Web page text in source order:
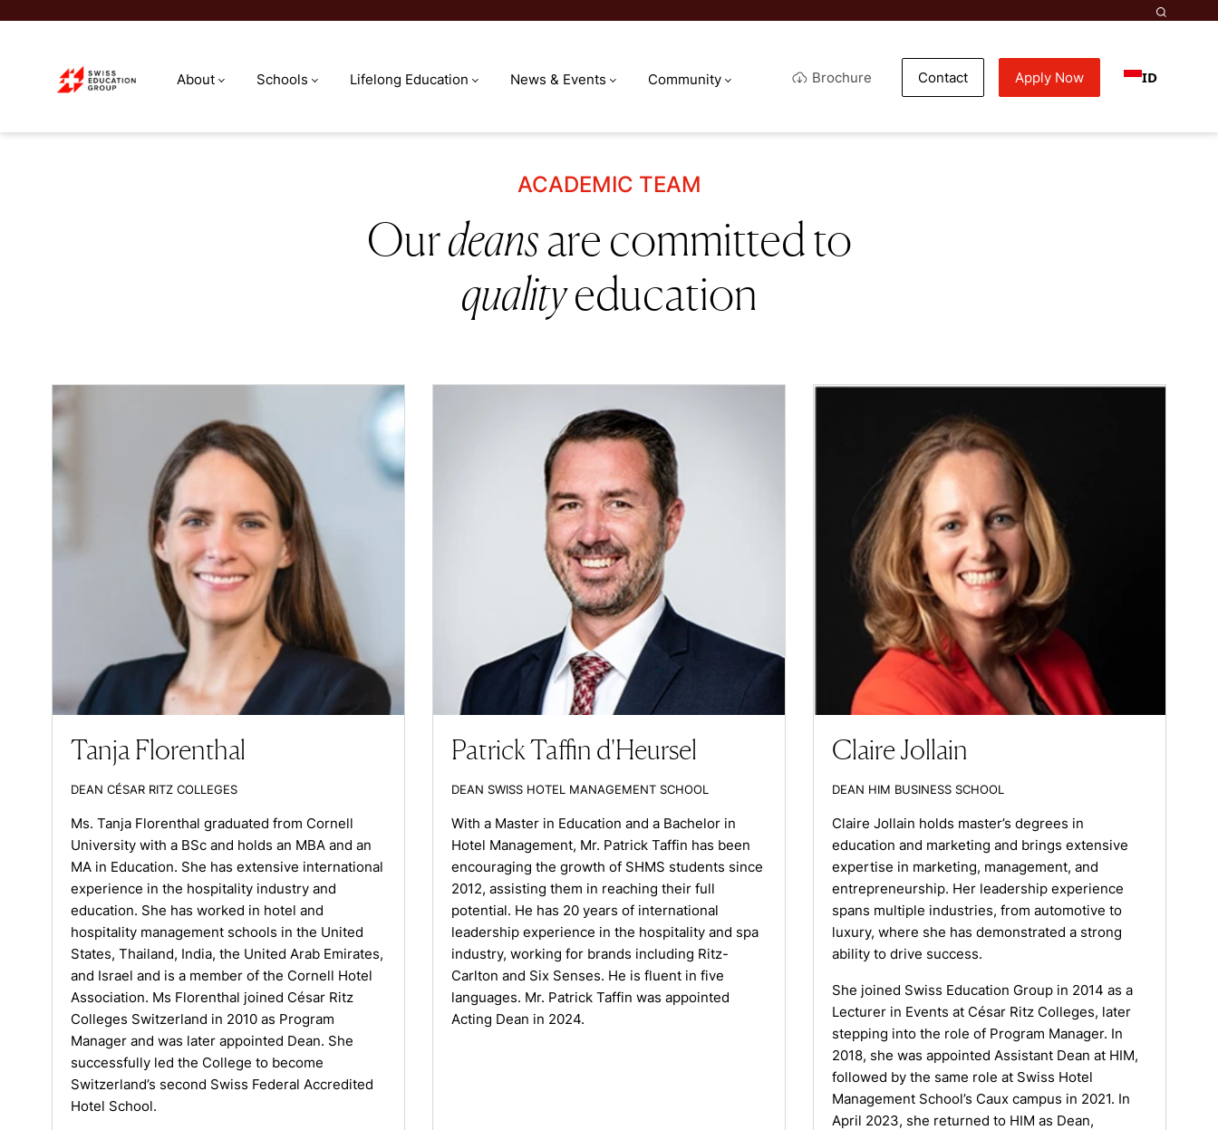
About Schools Lifelong Education News & Events Community Brochure Contact Apply Now ID
ACADEMIC TEAM
Ourdeansare committed to
qualityeducation
Tanja Florenthal
DEAN CÉSAR RITZ COLLEGES
Ms. Tanja Florenthal graduated from Cornell
University with a BSc and holds an MBA and an
MA in Education. She has extensive international
experience in the hospitality industry and
education. She has worked in hotel and
hospitality management schools in the United
States, Thailand, India, the United Arab Emirates,
and Israel and is a member of the Cornell Hotel
Association. Ms Florenthal joined César Ritz
Colleges Switzerland in 2010 as Program
Manager and was later appointed Dean. She
successfully led the College to become
Switzerland’s second Swiss Federal Accredited
Hotel School.
Patrick Taffin d'Heursel
DEAN SWISS HOTEL MANAGEMENT SCHOOL
With a Master in Education and a Bachelor in
Hotel Management, Mr. Patrick Taffin has been
encouraging the growth of SHMS students since
2012, assisting them in reaching their full
potential. He has 20 years of international
leadership experience in the hospitality and spa
industry, working for brands including Ritz-
Carlton and Six Senses. He is fluent in five
languages. Mr. Patrick Taffin was appointed
Acting Dean in 2024.
Claire Jollain
DEAN HIM BUSINESS SCHOOL
Claire Jollain holds master’s degrees in
education and marketing and brings extensive
expertise in marketing, management, and
entrepreneurship. Her leadership experience
spans multiple industries, from automotive to
luxury, where she has demonstrated a strong
ability to drive success.
She joined Swiss Education Group in 2014 as a
Lecturer in Events at César Ritz Colleges, later
stepping into the role of Program Manager. In
2018, she was appointed Assistant Dean at HIM,
followed by the same role at Swiss Hotel
Management School’s Caux campus in 2021. In
April 2023, she returned to HIM as Dean,